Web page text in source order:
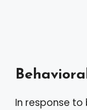
In response to